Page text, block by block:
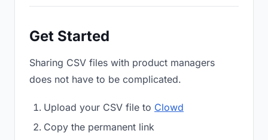
Get Started
Sharing CSV files with product managers
does not have to be complicated.
Upload your CSV file to Clowd
Copy the permanent link